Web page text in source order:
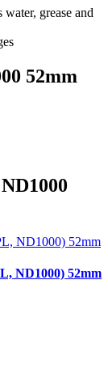
grease and
52mm
ND1000) 52mm